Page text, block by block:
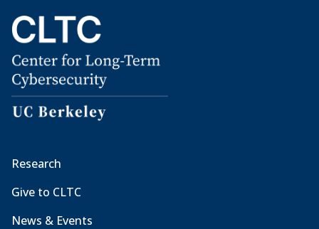
Research
Give to CLTC
News & Events